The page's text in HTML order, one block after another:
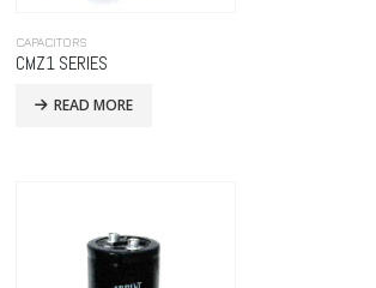
CAPACITORS
CMZ1 SERIES
READ MORE